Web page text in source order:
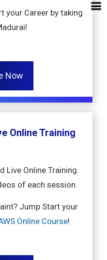
your Career by taking
Now
Online Training
Live Online Training.
of each session.
Jump Start your
Online Course!